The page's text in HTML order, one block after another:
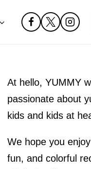
At hello, YUMMY
passionate about
kids and kids at
We hope you
fun, and colorful